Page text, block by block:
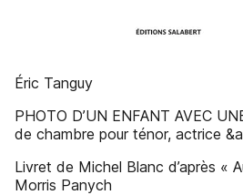
Éric Tanguy
PHOTO D’UN ENFANT AVEC
de chambre pour ténor, actrice
Livret de Michel Blanc d’après «
Morris Panych